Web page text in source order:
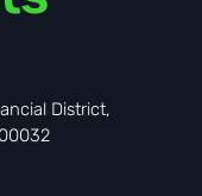
District,